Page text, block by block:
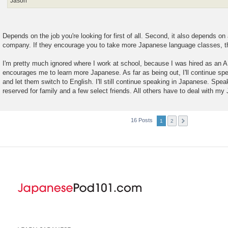
Depends on the job you're looking for first of all. Second, it also depends
company. If they encourage you to take more Japanese language classes,
I'm pretty much ignored where I work at school, because I was hired as an
encourages me to learn more Japanese. As far as being out, I'll continue
and let them switch to English. I'll still continue speaking in Japanese.
reserved for family and a few select friends. All others have to deal with my
16 Posts 1 2